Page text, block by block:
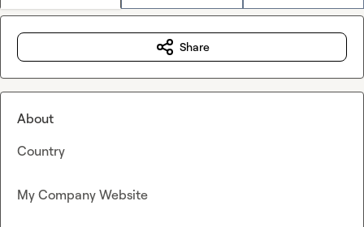
Share
About
Country
My Company Website